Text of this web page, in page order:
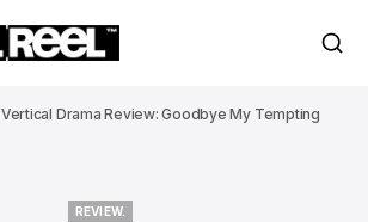
Vertical Drama Review: Goodbye My Tempting
REVIEW.